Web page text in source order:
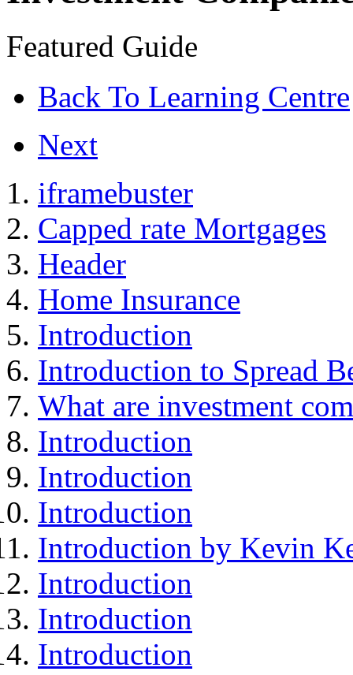
Featured Guide
Back To Learning Centre
Next
iframebuster
Capped rate Mortgages
Header
Home Insurance
Introduction
Introduction to Spread
What are investment
Introduction
Introduction
Introduction
Introduction by Kevin
Introduction
Introduction
Introduction